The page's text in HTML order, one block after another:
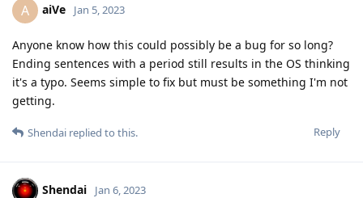
A aiVe Jan 5, 2023
Anyone know how this could possibly be a bug for so long?
Ending sentences with a period still results in the OS thinking
it's a typo. Seems simple to fix but must be something I'm not
getting.
Reply
Shendai replied to this.
Shendai Jan 6, 2023